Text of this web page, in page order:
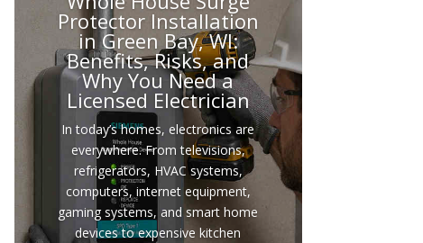
Protector Installation
in Green Bay, WI:
Benefits, Risks, and
Why You Need a
Licensed Electrician
In today’s homes, electronics are
everywhere. From televisions,
refrigerators, HVAC systems,
computers, internet equipment,
gaming systems, and smart home
devices to expensive kitchen